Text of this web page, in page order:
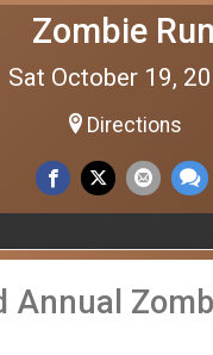
Zombie Run
Sat October 19,
Directions
Annual